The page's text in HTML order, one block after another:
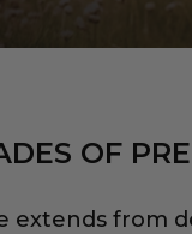
OF
extends from